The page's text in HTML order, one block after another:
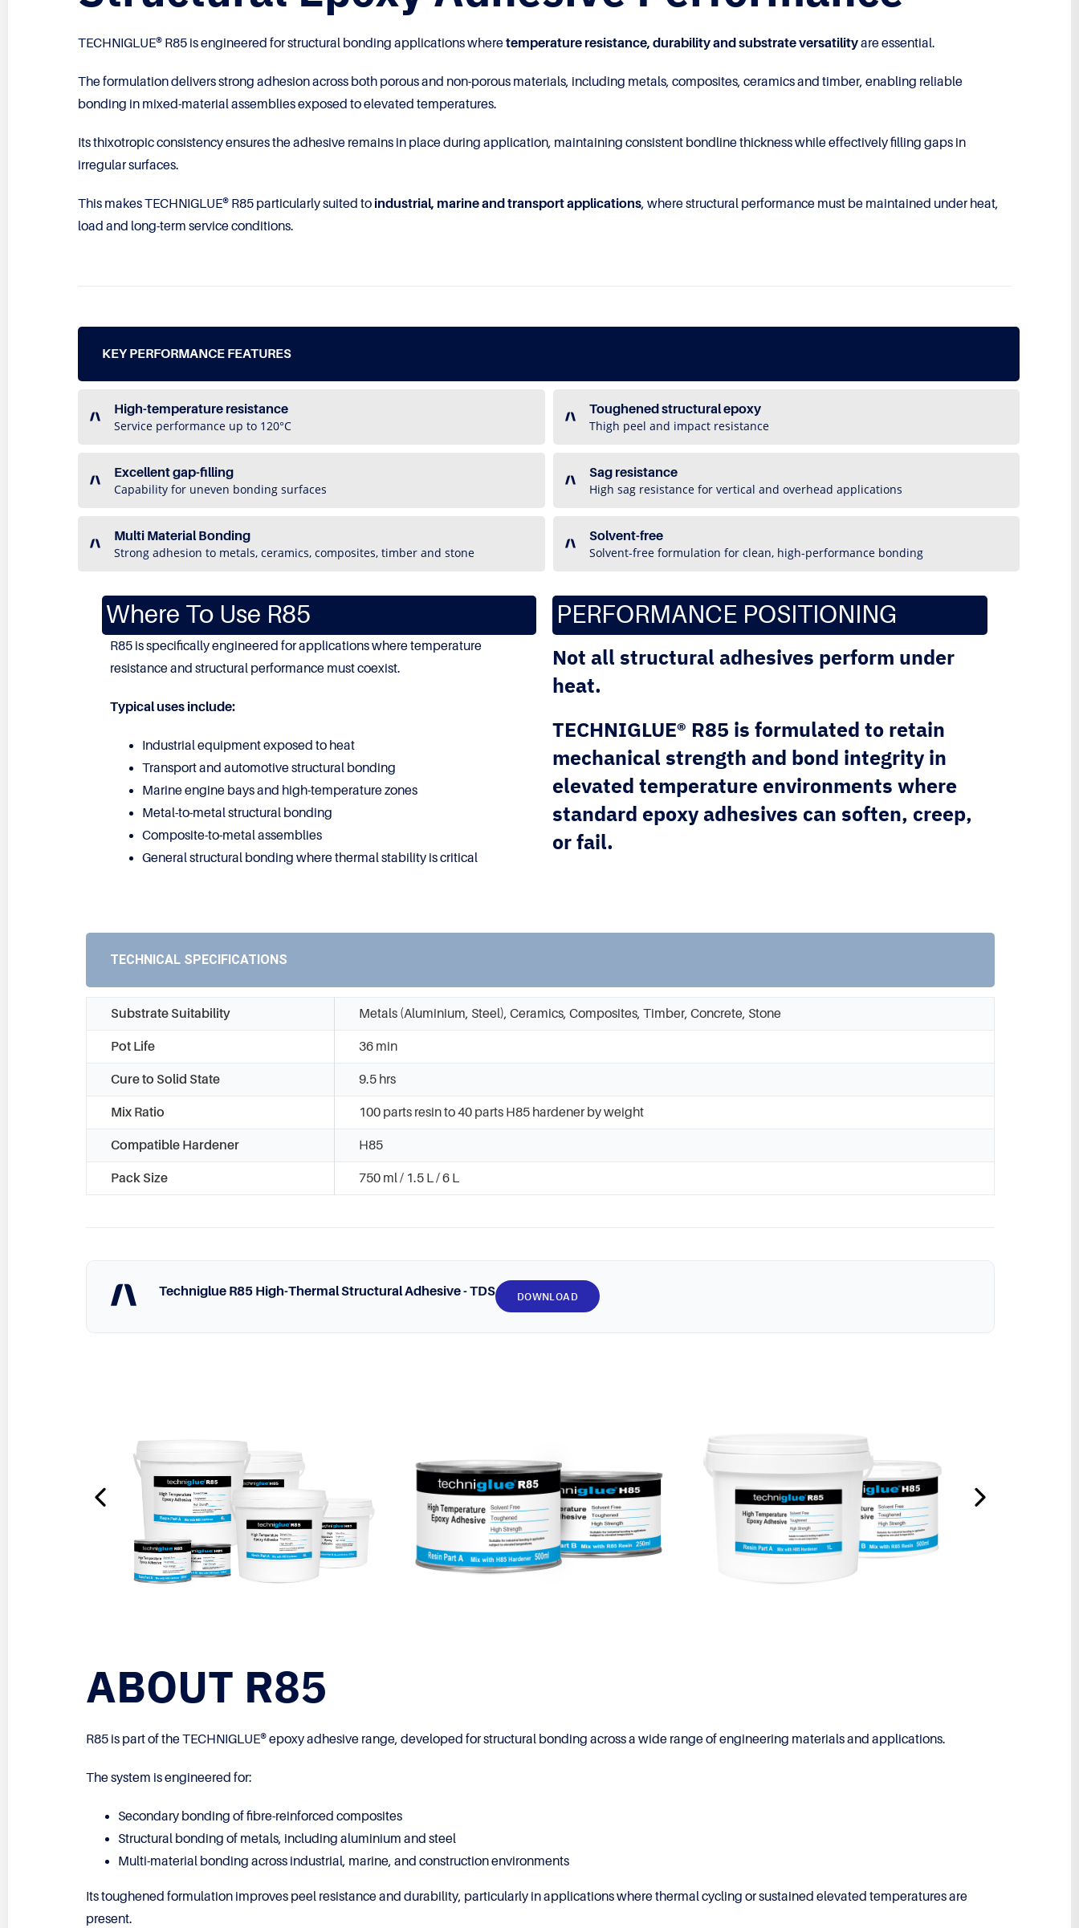
TECHNIGLUE® R85 is engineered for structural bonding applications wheretemperature resistance, durability and substrate versatilityare essential.
The formulation delivers strong adhesion across both porous and non-porous materials, including metals, composites, ceramics and timber, enabling reliable
bonding in mixed-material assemblies exposed to elevated temperatures.
Its thixotropic consistency ensures the adhesive remains in place during application, maintaining consistent bondline thickness while effectively filling gaps in
irregular surfaces.
This makes TECHNIGLUE® R85 particularly suited to industrial, marine and transport applications, where structural performance must be maintained under heat,
load and long-term service conditions.
KEY PERFORMANCE FEATURES
High-temperature resistance
Service performance up to 120°C
Toughened structural epoxy
Thigh peel and impact resistance
Excellent gap-filling
Capability for uneven bonding surfaces
Sag resistance
High sag resistance for vertical and overhead applications
Multi Material Bonding
Strong adhesion to metals, ceramics, composites, timber and stone
Solvent-free
Solvent-free formulation for clean, high-performance bonding
Where To Use R85
R85 is specifically engineered for applications where temperature
resistance and structural performance must coexist.
Typical uses include:
Industrial equipment exposed to heat
Transport and automotive structural bonding
Marine engine bays and high-temperature zones
Metal-to-metal structural bonding
Composite-to-metal assemblies
General structural bonding where thermal stability is critical
PERFORMANCE POSITIONING
Not all structural adhesives perform under
heat.
TECHNIGLUE® R85 is formulated to retain
mechanical strength and bond integrity in
elevated temperature environments where
standard epoxy adhesives can soften, creep,
or fail.
TECHNICAL SPECIFICATIONS
Substrate Suitability Metals (Aluminium, Steel), Ceramics, Composites, Timber, Concrete, Stone
Pot Life 36 min
Cure to Solid State 9.5 hrs
Mix Ratio 100 parts resin to 40 parts H85 hardener by weight
Compatible Hardener H85
Pack Size 750 ml / 1.5 L / 6 L
Techniglue R85 High-Thermal Structural Adhesive - TDS DOWNLOAD
ABOUT R85
R85 is part of the TECHNIGLUE® epoxy adhesive range, developed for structural bonding across a wide range of engineering materials and applications.
The system is engineered for:
Secondary bonding of fibre-reinforced composites
Structural bonding of metals, including aluminium and steel
Multi-material bonding across industrial, marine, and construction environments
Its toughened formulation improves peel resistance and durability, particularly in applications where thermal cycling or sustained elevated temperatures are
present.